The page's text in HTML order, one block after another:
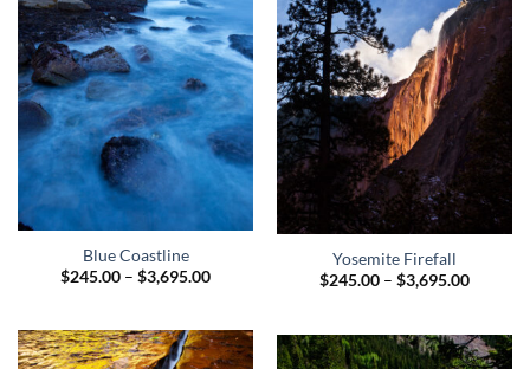
Blue Coastline
$245.00 – $3,695.00Price
$3,695.00
Yosemite Firefall
$245.00 – $3,695.00Price